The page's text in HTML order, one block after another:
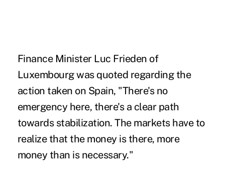
Finance Minister Luc Frieden of
Luxembourg was quoted regarding the
action taken on Spain, "There's no
emergency here, there's a clear path
towards stabilization. The markets have to
realize that the money is there, more
money than is necessary."